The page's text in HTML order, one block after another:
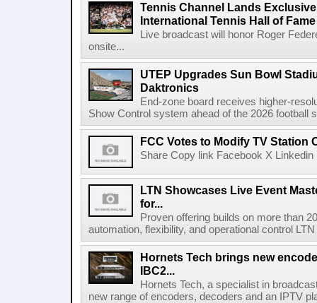
Tennis Channel Lands
International Tennis Hall of
Live broadcast will honor Roger
onsite...
UTEP Upgrades Sun Bowl
Daktronics
End-zone board receives higher-
Show Control system ahead of the 2026 football
FCC Votes to Modify TV Station
Share Copy link Facebook X
LTN Showcases Live Event
for...
Proven offering builds on more than
automation, flexibility, and operational control
Hornets Tech brings new
IBC2...
Hornets Tech, a specialist in
new range of encoders, decoders and an IPTV